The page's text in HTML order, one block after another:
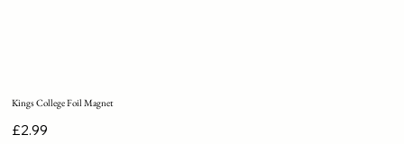
Kings College Foil Magnet
Price
£2.99